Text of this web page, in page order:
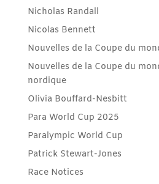
Nicholas Randall
Nicolas Bennett
Nouvelles de la Coupe du
Nouvelles de la Coupe du
nordique
Olivia Bouffard-Nesbitt
Para World Cup 2025
Paralympic World Cup
Patrick Stewart-Jones
Race Notices